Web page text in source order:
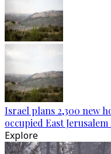
Israel plans 2,300 new
occupied East
Explore